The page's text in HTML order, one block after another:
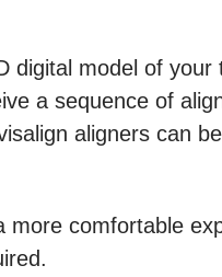
digital model of your
a sequence of
aligners can
comfortable